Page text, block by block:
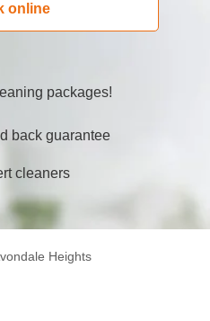
online
packages!
back guarantee
cleaners
Heights